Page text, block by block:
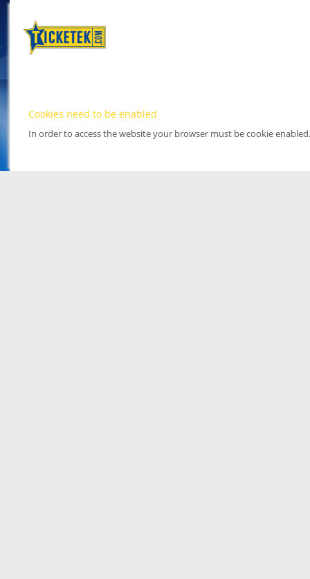
Cookies need to be enabled
In order to access the website your browser must be cookie enabled.